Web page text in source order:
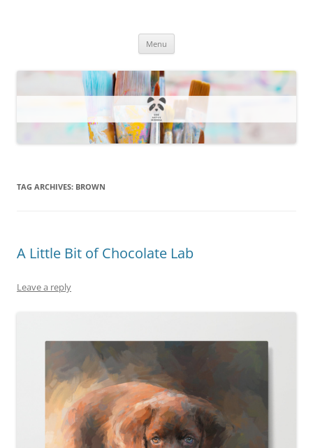
Menu
TAG ARCHIVES: BROWN
A Little Bit of Chocolate Lab
Leave a reply